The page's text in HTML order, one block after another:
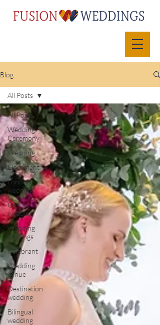
Blog
All Posts
Wedding
Ceremony
Wedding
Elopement
London
wedding
Gay
wedding
Wedding
readings
Celebrant
Wedding
venue
Destination
wedding
Bilingual
wedding
All Posts